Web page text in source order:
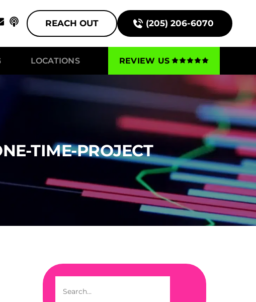
REACH OUT (205) 206-6070
LOCATIONS REVIEW US
TIME-PROJECT